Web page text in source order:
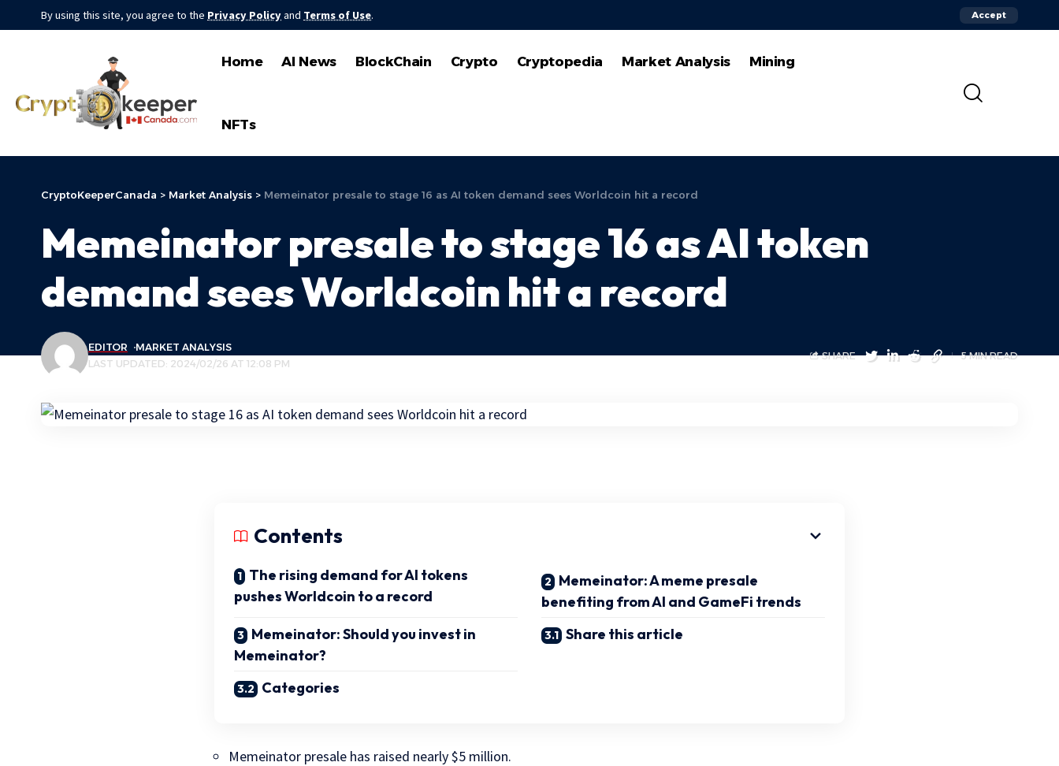
By using this site, you agree to the Privacy Policyand Terms of Use. Accept
Home AI News BlockChain Crypto Cryptopedia Market Analysis Mining
NFTs
CryptoKeeperCanada > Market Analysis > Memeinator presale to stage 16 as AI token demand sees Worldcoin hit a record
Memeinator presale to stage 16 as AI token
demand sees Worldcoin hit a record
LAST UPDATED: 2024/02/26 AT 12:08 PM
EDITOR MARKET ANALYSIS
SHARE 5 MIN READ
Contents
The rising demand for AI tokens
pushes Worldcoin to a record
Memeinator: A meme presale
benefiting from AI and GameFi trends
Memeinator: Should you invest in
Memeinator?
Share this article
Categories
Memeinator presale has raised nearly $5 million.